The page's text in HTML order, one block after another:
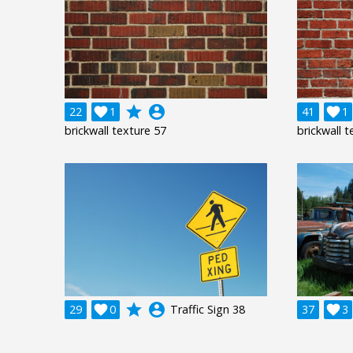
22 1
 grade account_circle
brickwall texture 57
41 1

brickwall
29 0
 grade account_circle Traffic Sign 38 37 3
